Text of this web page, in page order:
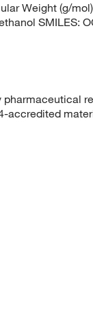
Weight (g/
SMILES:
accredited